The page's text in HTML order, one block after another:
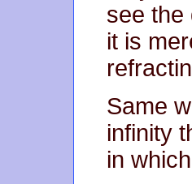
see the
it is
Same
infinity
in